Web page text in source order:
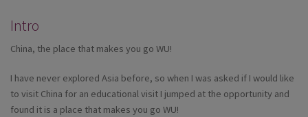
OUR EXPERTS
Intro
China, the place that makes you go WU!
I have never explored Asia before, so when I was asked if I would like
to visit China for an educational visit I jumped at the opportunity and
found it is a place that makes you go WU!